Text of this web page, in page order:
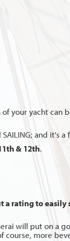
your yacht can
and it's a
& 12th.
a rating to
will put on a
course, more